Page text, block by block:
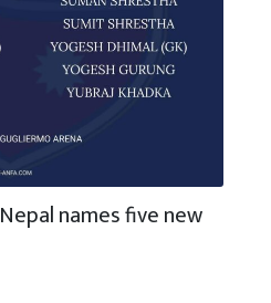
names five new